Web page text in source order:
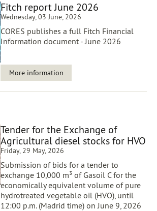
Fitch report June 2026
Wednesday, 03 June, 2026
CORES publishes a full Fitch Financial
Information document - June 2026
More information
Tender for the Exchange of
Agricultural diesel stocks for HVO
Friday, 29 May, 2026
Submission of bids for a tender to
exchange 10,000 m³ of Gasoil C for the
economically equivalent volume of pure
hydrotreated vegetable oil (HVO), until
12:00 p.m. (Madrid time) on June 9, 2026